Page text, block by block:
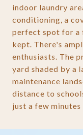
indoor laundry
conditioning, a
perfect spot for a
kept. There's
enthusiasts. The
yard shaded by a
maintenance
distance to
just a few